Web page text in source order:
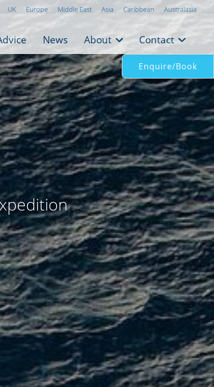
UK Europe Middle East Asia Caribbean Australasia
News About Contact
Enquire/Book